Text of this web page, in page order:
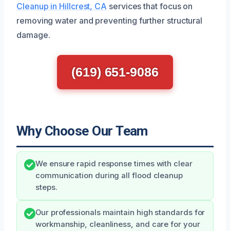
Cleanup in Hillcrest, CA services that focus on
removing water and preventing further structural
damage.
(619) 651-9086
Why Choose Our Team
We ensure rapid response times with clear
communication during all flood cleanup
steps.
Our professionals maintain high standards for
workmanship, cleanliness, and care for your